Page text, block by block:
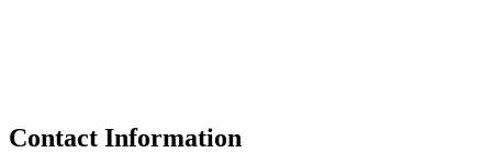
Contact Information